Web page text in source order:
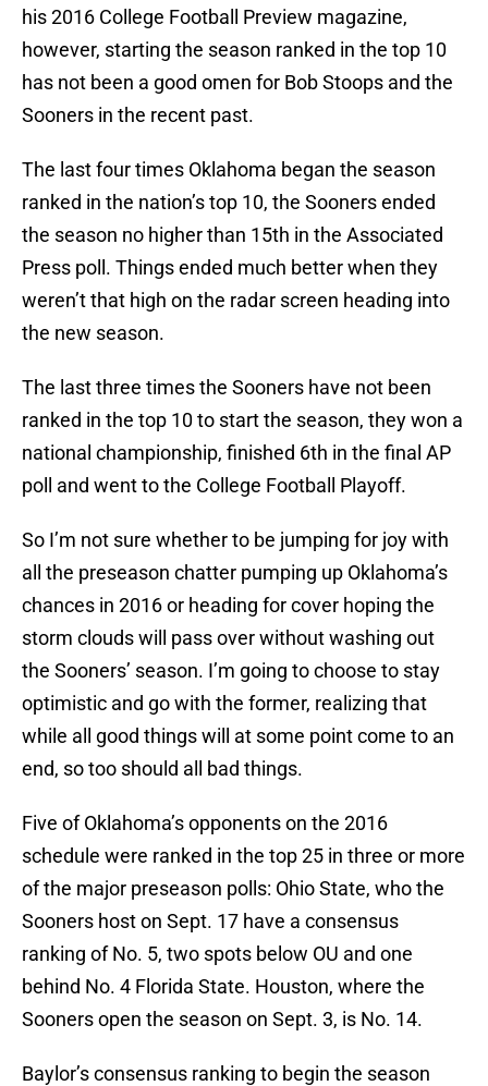
his 2016 College Football Preview magazine,
however, starting the season ranked in the top 10
has not been a good omen for Bob Stoops and the
Sooners in the recent past.
The last four times Oklahoma began the season
ranked in the nation’s top 10, the Sooners ended
the season no higher than 15th in the Associated
Press poll. Things ended much better when they
weren’t that high on the radar screen heading into
the new season.
The last three times the Sooners have not been
ranked in the top 10 to start the season, they won a
national championship, finished 6th in the final AP
poll and went to the College Football Playoff.
So I’m not sure whether to be jumping for joy with
all the preseason chatter pumping up Oklahoma’s
chances in 2016 or heading for cover hoping the
storm clouds will pass over without washing out
the Sooners’ season. I’m going to choose to stay
optimistic and go with the former, realizing that
while all good things will at some point come to an
end, so too should all bad things.
Five of Oklahoma’s opponents on the 2016
schedule were ranked in the top 25 in three or more
of the major preseason polls: Ohio State, who the
Sooners host on Sept. 17 have a consensus
ranking of No. 5, two spots below OU and one
behind No. 4 Florida State. Houston, where the
Sooners open the season on Sept. 3, is No. 14.
Baylor’s consensus ranking to begin the season